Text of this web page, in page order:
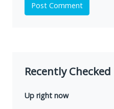
Post Comment
Recently Checked
Up right now